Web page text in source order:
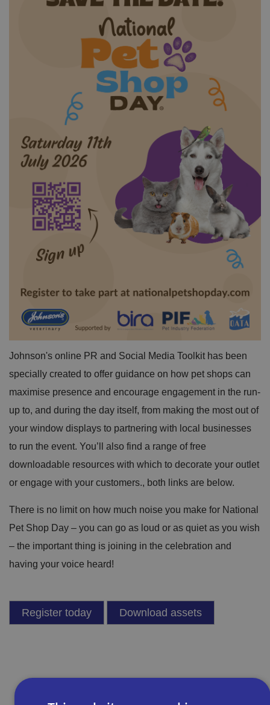
Johnson's online PR and Social Media Toolkit has been
specially created to offer guidance on how pet shops can
maximise presence and encourage engagement in the run-
up to, and during the day itself, from making the most out of
your window displays to partnering with local businesses
to run the event. You’ll also find a range of free
downloadable resources with which to decorate your outlet
or engage with your customers., both links are below.
There is no limit on how much noise you make for National
Pet Shop Day – you can go as loud or as quiet as you wish
– the important thing is joining in the celebration and
having your voice heard!
Register today Download assets